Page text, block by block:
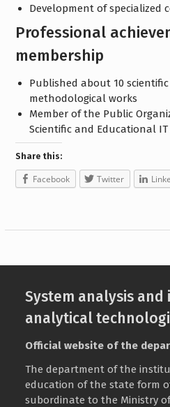
Development of specialized
Professional
membership
Published about 10
methodological works
Member of the Public
Scientific and Educational IT
Share this:
Facebook Twitter
System analysis
analytical
Official website of the
The department of the
education of the state form
subordinate to the Ministry